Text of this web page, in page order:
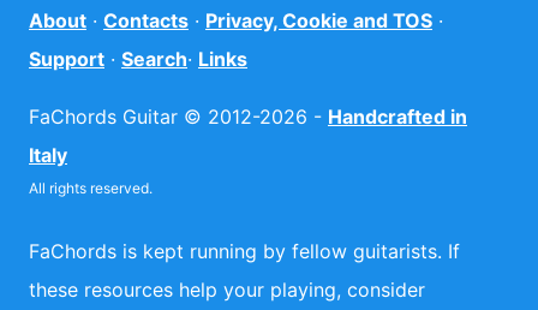
About · Contacts · Privacy, Cookie and TOS ·
Support · Search· Links
FaChords Guitar © 2012-2026 - Handcrafted in
Italy
All rights reserved.
FaChords is kept running by fellow guitarists. If
these resources help your playing, consider